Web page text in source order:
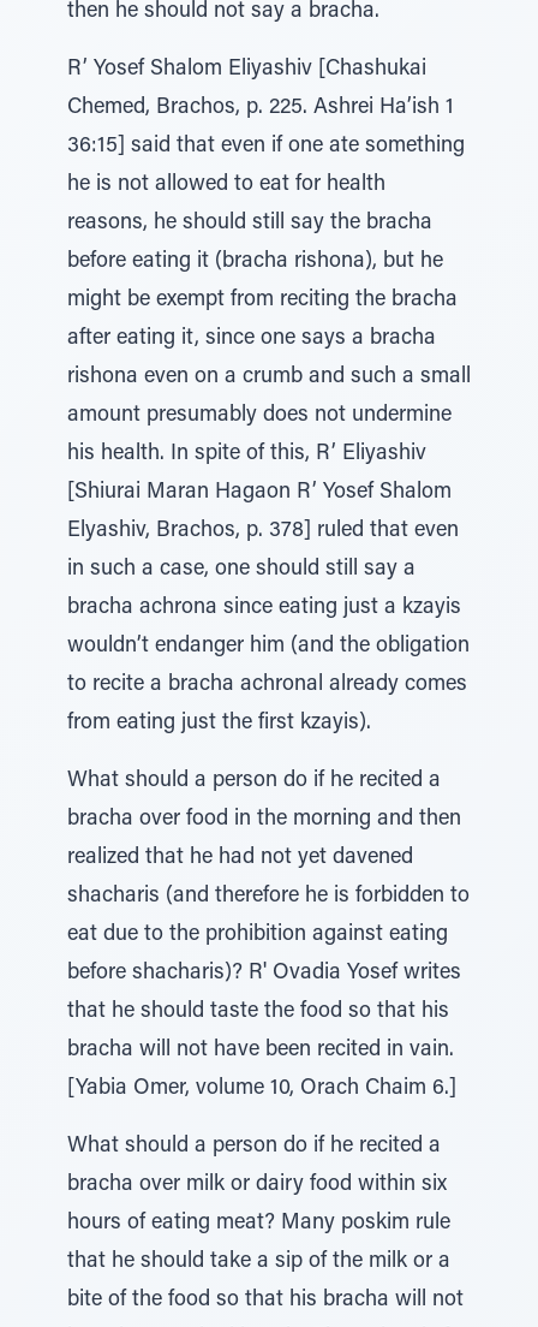
then he should not say a bracha.
R’ Yosef Shalom Eliyashiv [Chashukai
Chemed, Brachos, p. 225. Ashrei Ha’ish 1
36:15] said that even if one ate something
he is not allowed to eat for health
reasons, he should still say the bracha
before eating it (bracha rishona), but he
might be exempt from reciting the bracha
after eating it, since one says a bracha
rishona even on a crumb and such a small
amount presumably does not undermine
his health. In spite of this, R’ Eliyashiv
[Shiurai Maran Hagaon R’ Yosef Shalom
Elyashiv, Brachos, p. 378] ruled that even
in such a case, one should still say a
bracha achrona since eating just a kzayis
wouldn’t endanger him (and the obligation
to recite a bracha achronal already comes
from eating just the first kzayis).
What should a person do if he recited a
bracha over food in the morning and then
realized that he had not yet davened
shacharis (and therefore he is forbidden to
eat due to the prohibition against eating
before shacharis)? R' Ovadia Yosef writes
that he should taste the food so that his
bracha will not have been recited in vain.
[Yabia Omer, volume 10, Orach Chaim 6.]
What should a person do if he recited a
bracha over milk or dairy food within six
hours of eating meat? Many poskim rule
that he should take a sip of the milk or a
bite of the food so that his bracha will not